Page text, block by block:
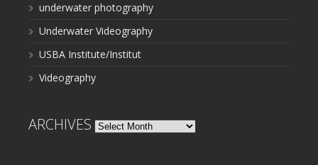
underwater photography
Underwater Videography
USBA Institute/Institut
Videography
ARCHIVES Archives